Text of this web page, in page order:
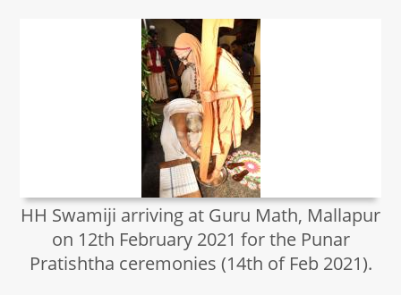
HH Swamiji arriving at Guru Math, Mallapur
on 12th February 2021 for the Punar
Pratishtha ceremonies (14th of Feb 2021).